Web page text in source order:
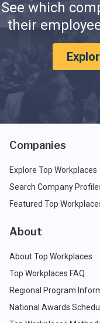
See which
their
Companies
Explore Top Workplaces
Search Company
Featured Top
About
About Top Workplaces
Top Workplaces FAQ
Regional Program
National Awards